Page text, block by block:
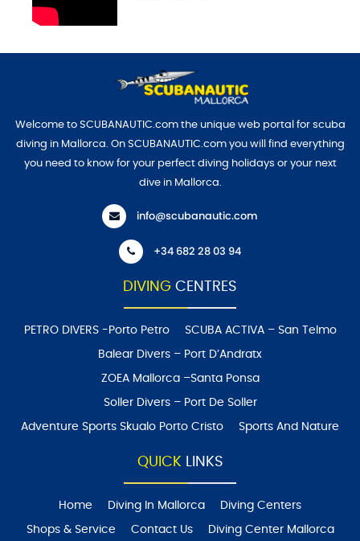
Welcome to SCUBANAUTIC.com the unique web portal for scuba
diving in Mallorca. On SCUBANAUTIC.com you will find everything
you need to know for your perfect diving holidays or your next
dive in Mallorca.
info@scubanautic.com
+34 682 28 03 94
DIVING CENTRES
PETRO DIVERS -Porto Petro SCUBA ACTIVA – San Telmo
Balear Divers – Port D’Andratx
ZOEA Mallorca –Santa Ponsa
Soller Divers – Port De Soller
Adventure Sports Skualo Porto Cristo Sports And Nature
QUICK LINKS
Home Diving In Mallorca Diving Centers
Shops & Service Contact Us Diving Center Mallorca